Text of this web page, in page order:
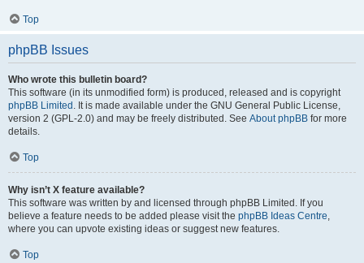
Top
phpBB Issues
Who wrote this bulletin board?
This software (in its unmodified form) is produced, released and is copyright
phpBB Limited . It is made available under the GNU General Public License,
version 2 (GPL-2.0) and may be freely distributed. See About phpBB for more
details.
Top
Why isn’t X feature available?
This software was written by and licensed through phpBB Limited. If you
believe a feature needs to be added please visit the phpBB Ideas Centre,
where you can upvote existing ideas or suggest new features.
Top